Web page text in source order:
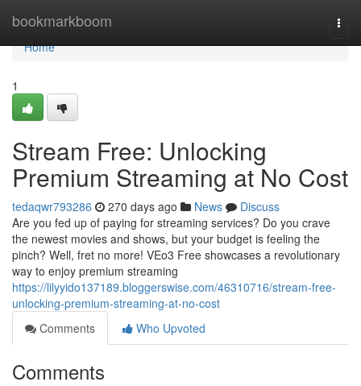
bookmarkboom
Home
Home
1
Stream Free: Unlocking
Premium Streaming at No Cost
tedaqwr793286 270 days ago News
Discuss
Are you fed up of paying for streaming services? Do you crave
the newest movies and shows, but your budget is feeling the
pinch? Well, fret no more! VEo3 Free showcases a revolutionary
way to enjoy premium streaming
https://lilyyido137189.bloggerswise.com/46310716/stream-free-
unlocking-premium-streaming-at-no-cost
Comments
Who Upvoted
Comments